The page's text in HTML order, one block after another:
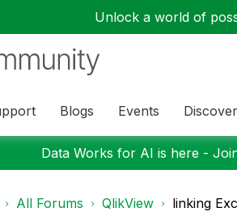
Unlock a world of
Blogs Events Discover
Data Works for AI is here -
All Forums QlikView linking